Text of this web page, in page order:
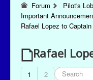
Forum
Pilot's
Important
Rafael Lopez to Captain
Rafael
1 2